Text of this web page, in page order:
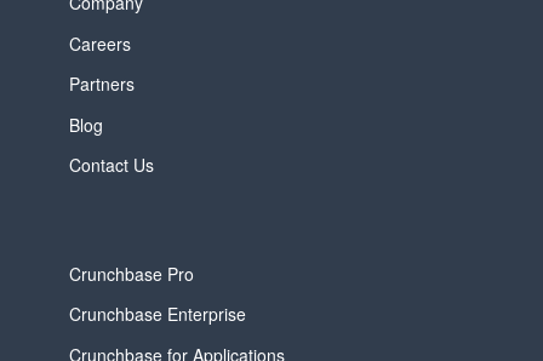
Careers
Partners
Blog
Contact Us
Crunchbase Pro
Crunchbase Enterprise
Crunchbase for Applications